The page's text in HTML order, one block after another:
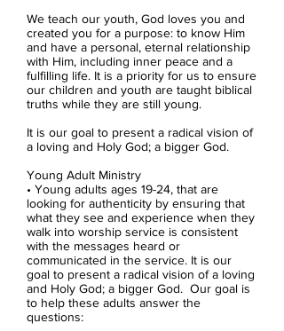
We teach our youth, God loves you and
created you for a purpose: to know Him
and have a personal, eternal relationship
with Him, including inner peace and a
fulfilling life. It is a priority for us to ensure
our children and youth are taught biblical
truths while they are still young.
It is our goal to present a radical vision of
a loving and Holy God; a bigger God.
Young Adult Ministry
• Young adults ages 19-24, that are
looking for authenticity by ensuring that
what they see and experience when they
walk into worship service is consistent
with the messages heard or
communicated in the service. It is our
goal to present a radical vision of a loving
and Holy God; a bigger God. Our goal is
to help these adults answer the
questions: